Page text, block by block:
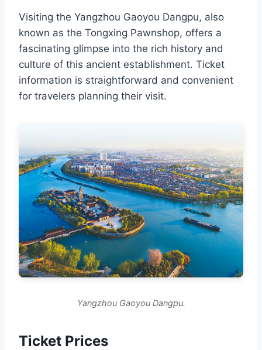
Visiting the Yangzhou Gaoyou Dangpu, also
known as the Tongxing Pawnshop, offers a
fascinating glimpse into the rich history and
culture of this ancient establishment. Ticket
information is straightforward and convenient
for travelers planning their visit.
Yangzhou Gaoyou Dangpu.
Ticket Prices